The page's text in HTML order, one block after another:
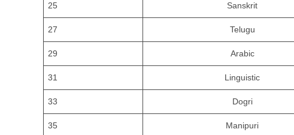
25 Sanskrit
27 Telugu
29 Arabic
31 Linguistic
33 Dogri
35 Manipuri